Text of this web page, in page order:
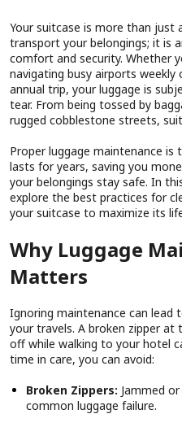
Your suitcase is more than
transport your belongings; it is
comfort and security. Whether
navigating busy airports weekly
annual trip, your luggage is
tear. From being tossed by
rugged cobblestone streets,
Proper luggage maintenance
lasts for years, saving you
your belongings stay safe. In
explore the best practices for
your suitcase to maximize its
Why Luggage
Matters
Ignoring maintenance can lead
your travels. A broken zipper
off while walking to your hotel
time in care, you can avoid:
Broken Zippers: Jammed
common luggage failure.